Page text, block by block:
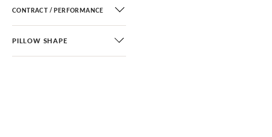
CONTRACT / PERFORMANCE
PILLOW SHAPE